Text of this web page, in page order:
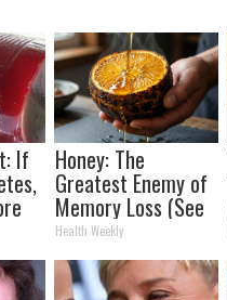
If Honey: The
Greatest Enemy of
Memory Loss (See
How to Use It)
Health Weekly